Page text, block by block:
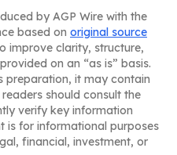
by AGP Wire with the
based on original source
improve clarity, structure,
on an “as is” basis.
preparation, it may contain
should consult the
verify key information
is for informational purposes
financial, investment, or